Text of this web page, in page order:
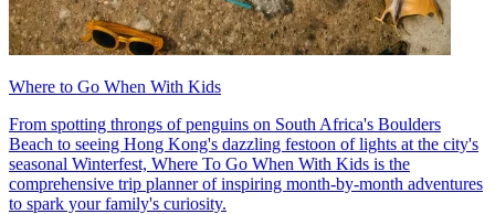
Where to Go When With Kids
From spotting throngs of penguins on South Africa's Boulders
Beach to seeing Hong Kong's dazzling festoon of lights at the city's
seasonal Winterfest, Where To Go When With Kids is the
comprehensive trip planner of inspiring month-by-month adventures
to spark your family's curiosity.